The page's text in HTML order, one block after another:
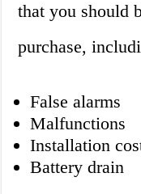
that you should
purchase,
False alarms
Malfunctions
Installation
Battery drain